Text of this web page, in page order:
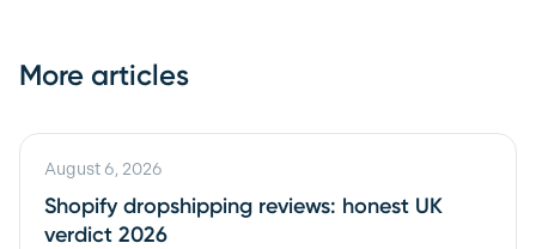
More articles
August 6, 2026
Shopify dropshipping reviews: honest UK
verdict 2026